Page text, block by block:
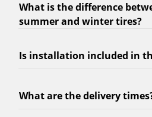
What is the difference
summer and winter tires?
Is installation included in
What are the delivery